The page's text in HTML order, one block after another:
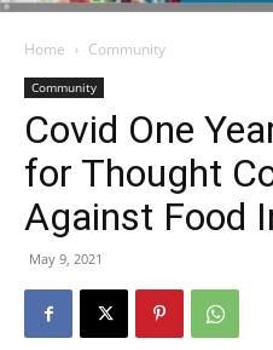
|
Home Community
Community
Covid One
for Thought
Against Food
May 9, 2021